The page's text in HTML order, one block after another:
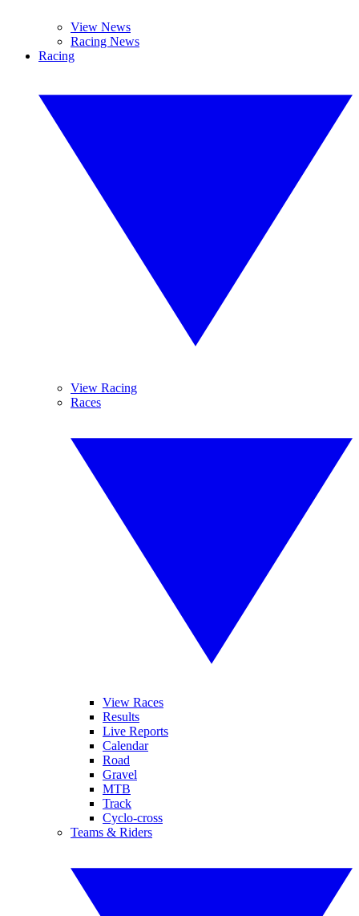
View News
Racing News
Racing
View Racing
Races
View Races
Results
Live Reports
Calendar
Road
Gravel
MTB
Track
Cyclo-cross
Teams & Riders